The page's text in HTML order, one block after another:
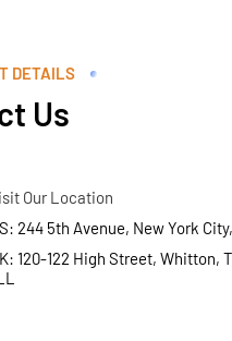
DETAILS
Us
Our Location
244 5th Avenue, New York
120-122 High Street, Whitton,